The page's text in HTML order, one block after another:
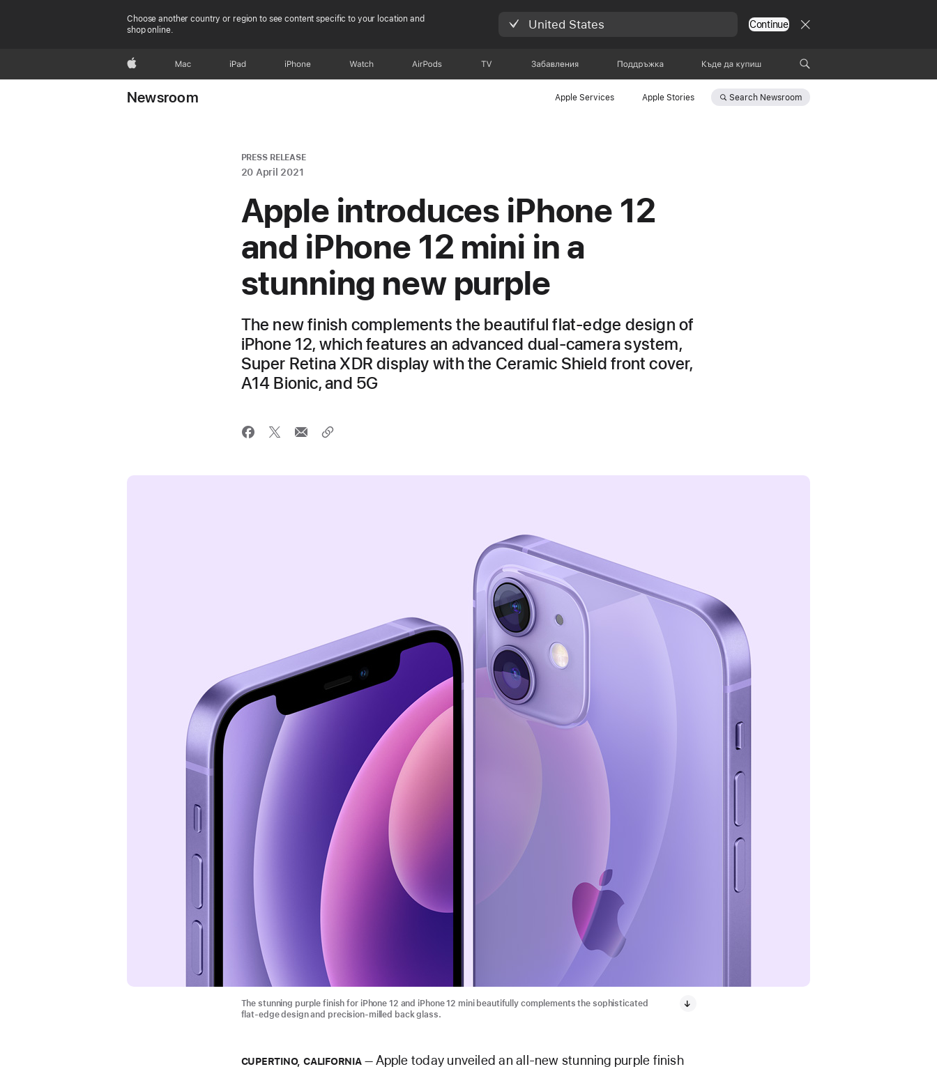
Choose another country or region to see content specific to your location and
shop online.
United States Continue
Apple Mac iPad iPhone Watch AirPods TV Забавления Поддръжка Къде да купиш
Newsroom Apple Services Apple Stories Search Newsroom
PRESS RELEASE
20 April 2021
Apple introduces iPhone 12
and iPhone 12 mini in a
stunning new purple
The new finish complements the beautiful flat-edge design of
iPhone 12, which features an advanced dual-camera system,
Super Retina XDR display with the Ceramic Shield front cover,
A14 Bionic, and 5G
The stunning purple finish for iPhone 12 and iPhone 12 mini beautifully complements the sophisticated
flat-edge design and precision-milled back glass.
CUPERTINO, CALIFORNIA
Apple today unveiled an all-new stunning purple finish